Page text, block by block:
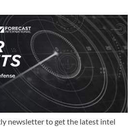
newsletter to get the latest intel